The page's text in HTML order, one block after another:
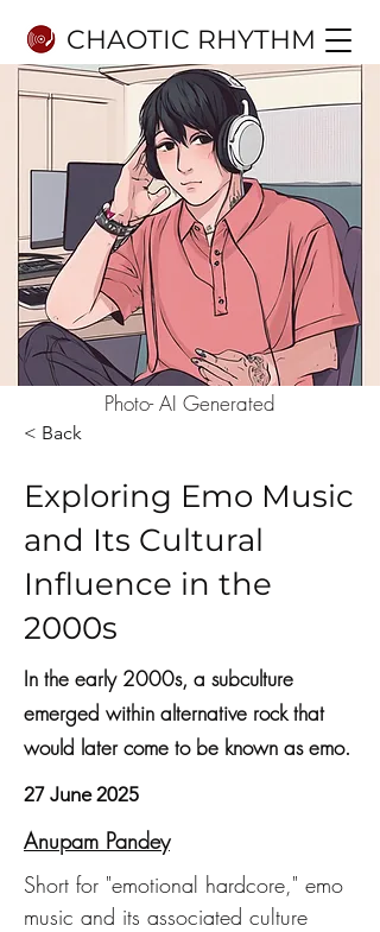
CHAOTIC RHYTHM
Photo- AI Generated
< Back
Exploring Emo Music
and Its Cultural
Influence in the
2000s
In the early 2000s, a subculture
emerged within alternative rock that
would later come to be known as emo.
27 June 2025
Anupam Pandey
Short for "emotional hardcore," emo
music and its associated culture